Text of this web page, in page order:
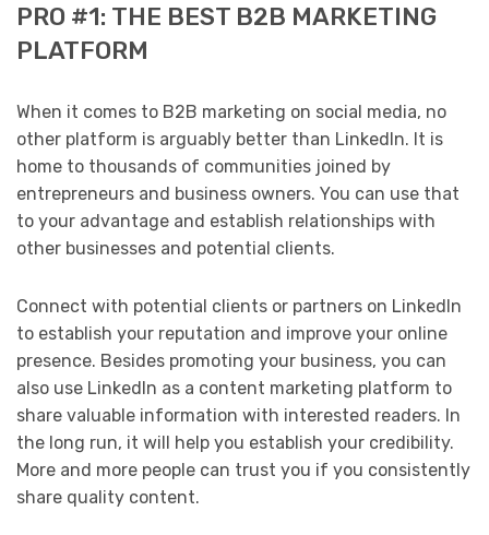
PRO #1: THE BEST B2B MARKETING
PLATFORM
When it comes to B2B marketing on social media, no
other platform is arguably better than LinkedIn. It is
home to thousands of communities joined by
entrepreneurs and business owners. You can use that
to your advantage and establish relationships with
other businesses and potential clients.
Connect with potential clients or partners on LinkedIn
to establish your reputation and improve your online
presence. Besides promoting your business, you can
also use LinkedIn as a content marketing platform to
share valuable information with interested readers. In
the long run, it will help you establish your credibility.
More and more people can trust you if you consistently
share quality content.